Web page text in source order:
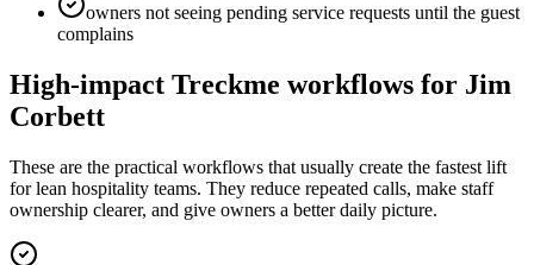
owners not seeing pending service requests until the guest
complains
High-impact Treckme workflows for Jim
Corbett
These are the practical workflows that usually create the fastest lift
for lean hospitality teams. They reduce repeated calls, make staff
ownership clearer, and give owners a better daily picture.